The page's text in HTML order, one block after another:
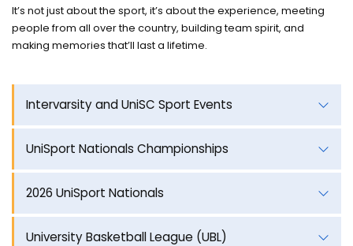
Contact
It’s not just about the sport, it’s about the experience, meeting
people from all over the country, building team spirit, and
making memories that’ll last a lifetime.
Intervarsity and UniSC Sport Events
UniSport Nationals Championships
2026 UniSport Nationals
University Basketball League (UBL)